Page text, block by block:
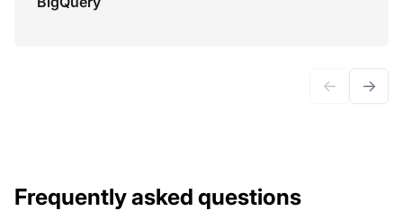
← →
Frequently asked questions